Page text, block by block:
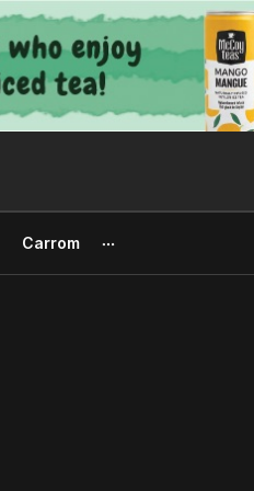
Carrom